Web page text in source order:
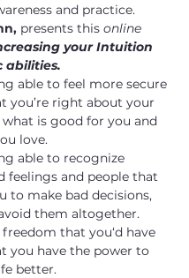
and practice.
presents this online
your Intuition
abilities.
able to feel more secure
you’re right about your
is good for you and
love.
able to recognize
feelings and people that
to make bad decisions,
them altogether.
that you‘d have
you have the power to
better.